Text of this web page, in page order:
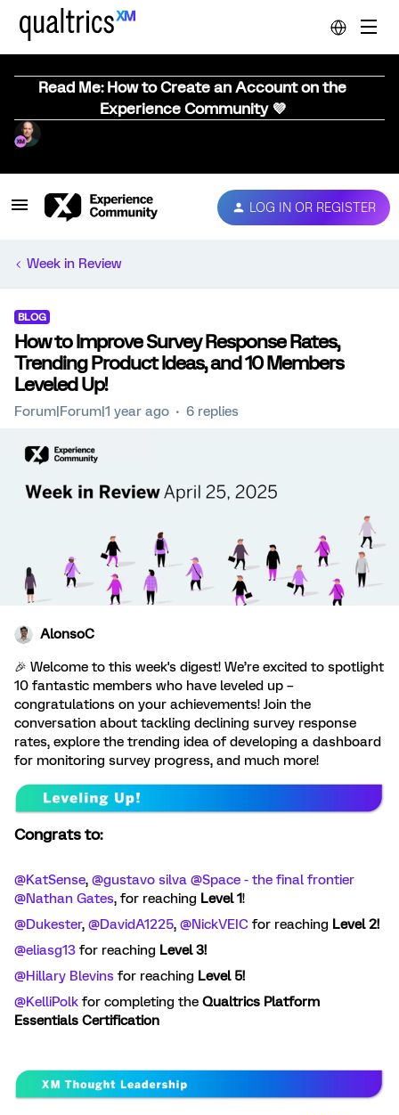
Read Me: How to Create an Account on the
Experience Community 💜
LOG IN OR REGISTER
Week in Review
BLOG
How to Improve Survey Response Rates,
Trending Product Ideas, and 10 Members
Leveled Up!
Forum|Forum|1 year ago 6 replies
AlonsoC
🎉 Welcome to this week's digest! We’re excited to spotlight
10 fantastic members who have leveled up –
congratulations on your achievements! Join the
conversation about tackling declining survey response
rates, explore the trending idea of developing a dashboard
for monitoring survey progress, and much more!
Congrats to:
@KatSense, ​ @gustavo silva @Space - the final frontier
@Nathan Gates, for reaching Level 1!
@Dukester, ​ @DavidA1225, ​ @NickVEIC for reaching Level 2!
@eliasg13 for reaching Level 3!
@Hillary Blevins for reaching Level 5!
@KelliPolk for completing the Qualtrics Platform
Essentials Certification